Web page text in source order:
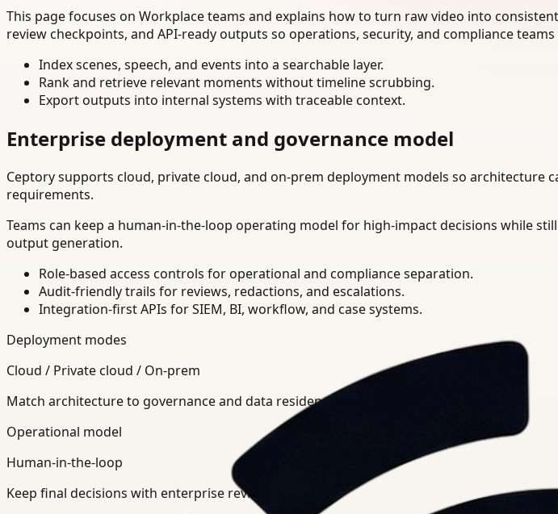
This page focuses on Workplace teams and explains how to turn raw video into
review checkpoints, and API-ready outputs so operations, security, and compliance
Index scenes, speech, and events into a searchable layer.
Rank and retrieve relevant moments without timeline scrubbing.
Export outputs into internal systems with traceable context.
Enterprise deployment and governance model
Ceptory supports cloud, private cloud, and on-prem deployment models so
requirements.
Teams can keep a human-in-the-loop operating model for high-impact decisions while
output generation.
Role-based access controls for operational and compliance separation.
Audit-friendly trails for reviews, redactions, and escalations.
Integration-first APIs for SIEM, BI, workflow, and case systems.
Deployment modes
Cloud / Private cloud / On-prem
Match architecture to governance and data residency requirements.
Operational model
Human-in-the-loop
Keep final decisions with enterprise review teams.